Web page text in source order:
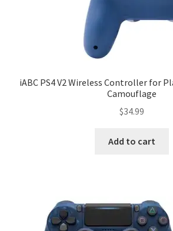
iABC PS4 V2 Wireless Controller for
Camouflage
$34.99
Add to cart